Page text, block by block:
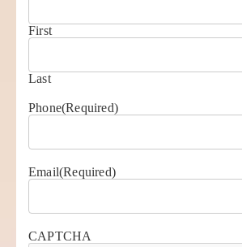
First
Last
Phone(Required)
Email(Required)
CAPTCHA